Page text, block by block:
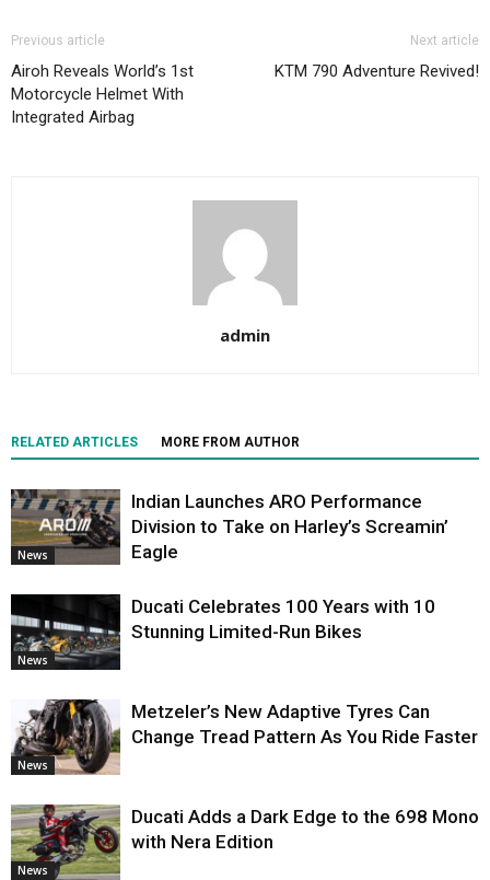
Previous article
Airoh Reveals World’s 1st
Motorcycle Helmet With
Integrated Airbag
Next article
KTM 790 Adventure Revived!
admin
RELATED ARTICLES MORE FROM AUTHOR
News
Indian Launches ARO Performance
Division to Take on Harley’s Screamin’
Eagle
News
Ducati Celebrates 100 Years with 10
Stunning Limited-Run Bikes
News
Metzeler’s New Adaptive Tyres Can
Change Tread Pattern As You Ride Faster
News
Ducati Adds a Dark Edge to the 698 Mono
with Nera Edition